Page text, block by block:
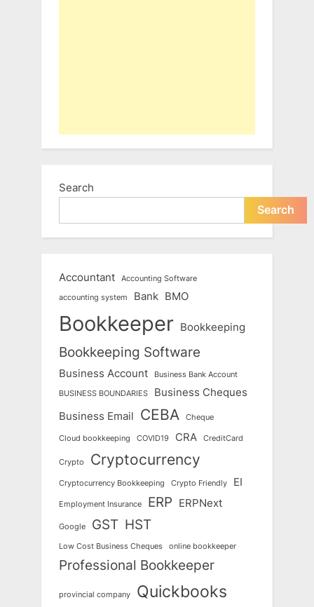
Search
Search
Accountant Accounting Software
accounting system Bank BMO
Bookkeeper Bookkeeping
Bookkeeping Software
Business Account Business Bank Account
BUSINESS BOUNDARIES
Business Cheques
Business Email CEBA Cheque
Cloud bookkeeping COVID19 CRA CreditCard
Crypto Cryptocurrency
Cryptocurrency Bookkeeping Crypto Friendly EI
Employment Insurance ERP ERPNext
Google GST HST
Low Cost Business Cheques online bookkeeper
Professional Bookkeeper
provincial company Quickbooks